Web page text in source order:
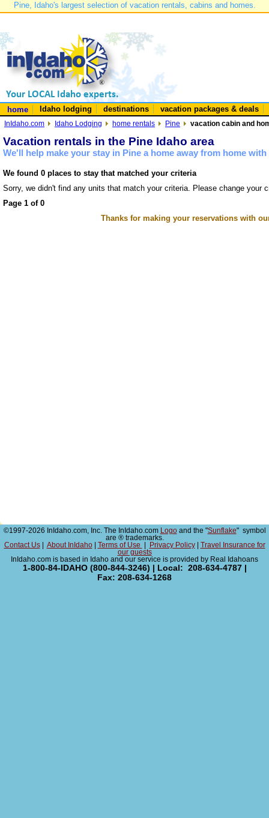
Pine, Idaho's largest selection of vacation rentals, cabins and homes.
home Idaho lodging destinations vacation packages & deals
InIdaho.com Idaho Lodging home rentals Pine vacation cabin and
Vacation rentals in the Pine Idaho area
We'll help make your stay in Pine a home away from home
We found 0 places to stay that matched your criteria
Sorry, we didn't find any units that match your criteria. Please change your
Page 1 of 0
Thanks for making your reservations with
©1997-2026 InIdaho.com, Inc. The InIdaho.com Logoand the "Sunflake" symbol
are ® trademarks.
Contact Us| About InIdaho| Terms of Use Privacy Policy|
Travel Insurance for
our guests
InIdaho.com is based in Idaho and our service is provided by Real Idahoans
1-800-84-IDAHO (800-844-3246) | Local: 208-634-4787 |
Fax: 208-634-1268